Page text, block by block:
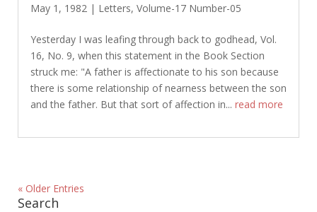
May 1, 1982| Letters, Volume-17 Number-05
Yesterday I was leafing through back to godhead, Vol.
16, No. 9, when this statement in the Book Section
struck me: "A father is affectionate to his son because
there is some relationship of nearness between the son
and the father. But that sort of affection in... read more
« Older Entries
Search